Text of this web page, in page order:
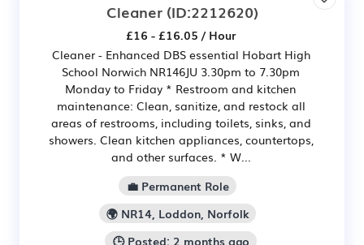
Cleaner(ID:2212620)
£16 - £16.05 / Hour
Cleaner - Enhanced DBS essential Hobart High
School Norwich NR146JU 3.30pm to 7.30pm
Monday to Friday * Restroom and kitchen
maintenance: Clean, sanitize, and restock all
areas of restrooms, including toilets, sinks, and
showers. Clean kitchen appliances, countertops,
and other surfaces. * W...
💼 Permanent Role
🌍 NR14, Loddon, Norfolk
🕒 Posted: 2 months ago